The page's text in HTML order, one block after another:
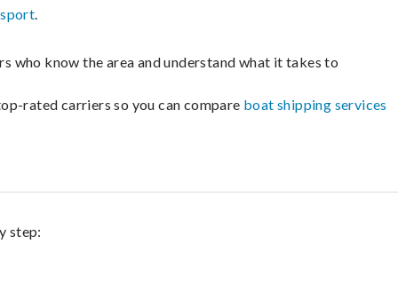
.
who know the area and understand what it takes to
rated carriers so you can compare boat shipping services
step: